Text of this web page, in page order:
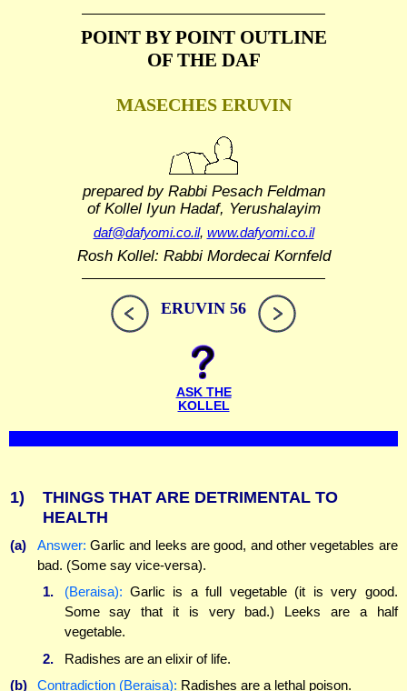
POINT BY POINT OUTLINE
OF THE DAF
MASECHES ERUVIN
prepared by Rabbi Pesach Feldman
of Kollel Iyun Hadaf, Yerushalayim
daf@dafyomi.co.il, www.dafyomi.co.il
Rosh Kollel: Rabbi Mordecai Kornfeld
ERUVIN 56
ASK THE
KOLLEL
1)
THINGS THAT ARE DETRIMENTAL TO
HEALTH
(a) Answer: Garlic and leeks are good, and other vegetables are
bad. (Some say vice-versa).
1.
(Beraisa): Garlic is a full vegetable (it is very good.
Some say that it is very bad.) Leeks are a half
vegetable.
2.
Radishes are an elixir of life.
(b)
Contradiction (Beraisa): Radishes are a lethal poison.